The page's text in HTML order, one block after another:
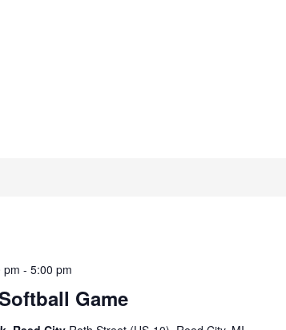
Game
pm -5:00 pm